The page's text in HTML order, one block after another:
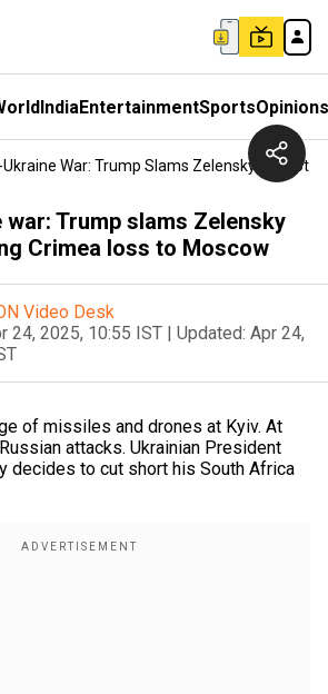
IndiaEntertainmentSportsOpinions
Ukraine War: Trump Slams Zelensky For Not
war: Trump slams Zelensky
Crimea loss to Moscow
Video Desk
24, 2025, 10:55 IST | Updated: Apr 24,
of missiles and drones at Kyiv. At
attacks. Ukrainian President
decides to cut short his South Africa